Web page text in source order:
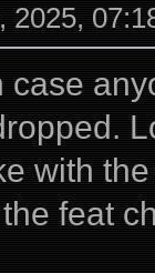
2025,
case
with
feat